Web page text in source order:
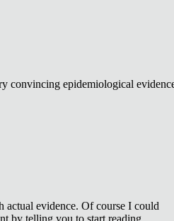
convincing epidemiological
actual evidence. Of course I could